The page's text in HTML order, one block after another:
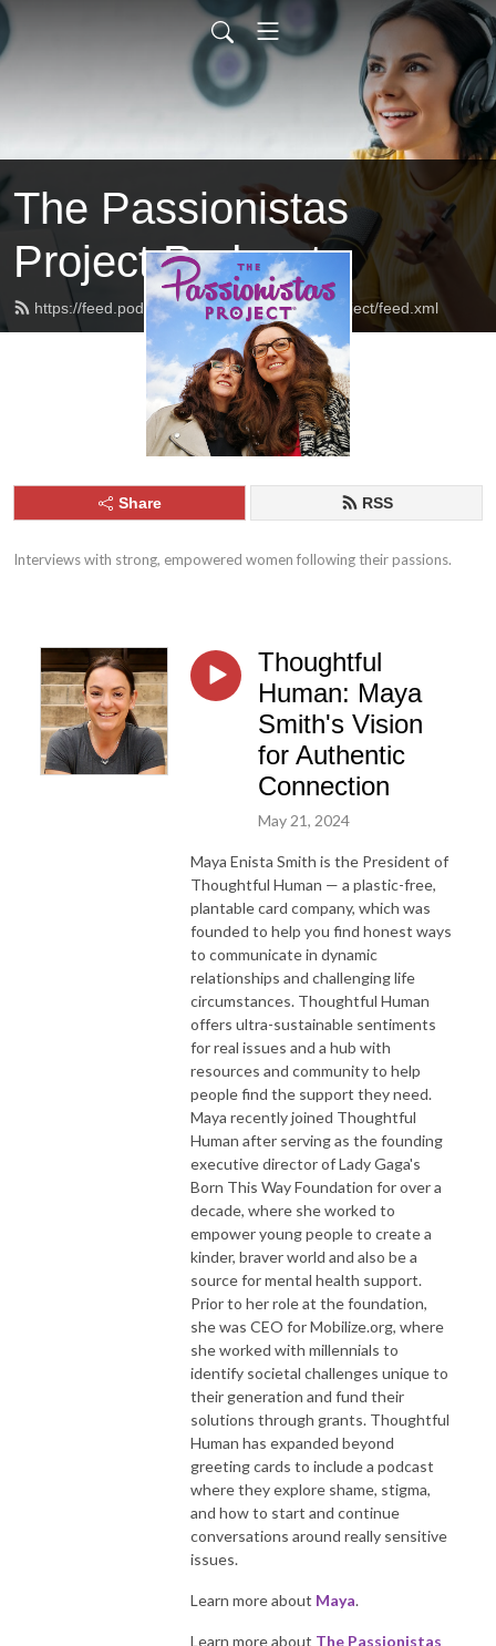
The Passionistas
Project Podcast
https://feed.podbean.com/thepassionistasproject/feed.xml
Share RSS
Interviews with strong, empowered women following their passions.
Thoughtful
Human: Maya
Smith's Vision
for Authentic
Connection
May 21, 2024
Maya Enista Smith is the President of
Thoughtful Human — a plastic-free,
plantable card company, which was
founded to help you find honest ways
to communicate in dynamic
relationships and challenging life
circumstances. Thoughtful Human
offers ultra-sustainable sentiments
for real issues and a hub with
resources and community to help
people find the support they need.
Maya recently joined Thoughtful
Human after serving as the founding
executive director of Lady Gaga's
Born This Way Foundation for over a
decade, where she worked to
empower young people to create a
kinder, braver world and also be a
source for mental health support.
Prior to her role at the foundation,
she was CEO for Mobilize.org, where
she worked with millennials to
identify societal challenges unique to
their generation and fund their
solutions through grants. Thoughtful
Human has expanded beyond
greeting cards to include a podcast
where they explore shame, stigma,
and how to start and continue
conversations around really sensitive
issues.
Learn more about Maya.
Learn more about The Passionistas